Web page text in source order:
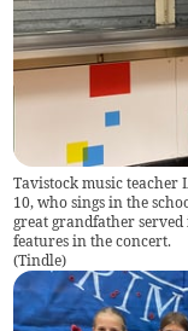
Tavistock music teacher
10, who sings in the
great grandfather
features in the concert.
(Tindle)